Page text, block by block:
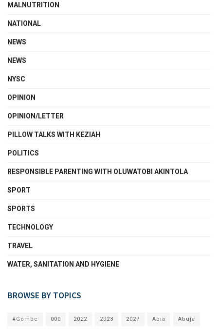
MALNUTRITION
NATIONAL
NEWS
NEWS
NYSC
OPINION
OPINION/LETTER
PILLOW TALKS WITH KEZIAH
POLITICS
RESPONSIBLE PARENTING WITH OLUWATOBI AKINTOLA
SPORT
SPORTS
TECHNOLOGY
TRAVEL
WATER, SANITATION AND HYGIENE
BROWSE BY TOPICS
#Gombe 000 2022 2023 2027 Abia Abuja